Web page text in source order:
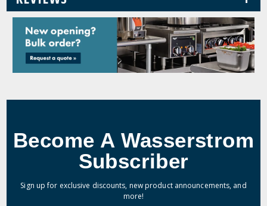
Become A Wasserstrom
Subscriber
Sign up for exclusive discounts, new product announcements, and
more!